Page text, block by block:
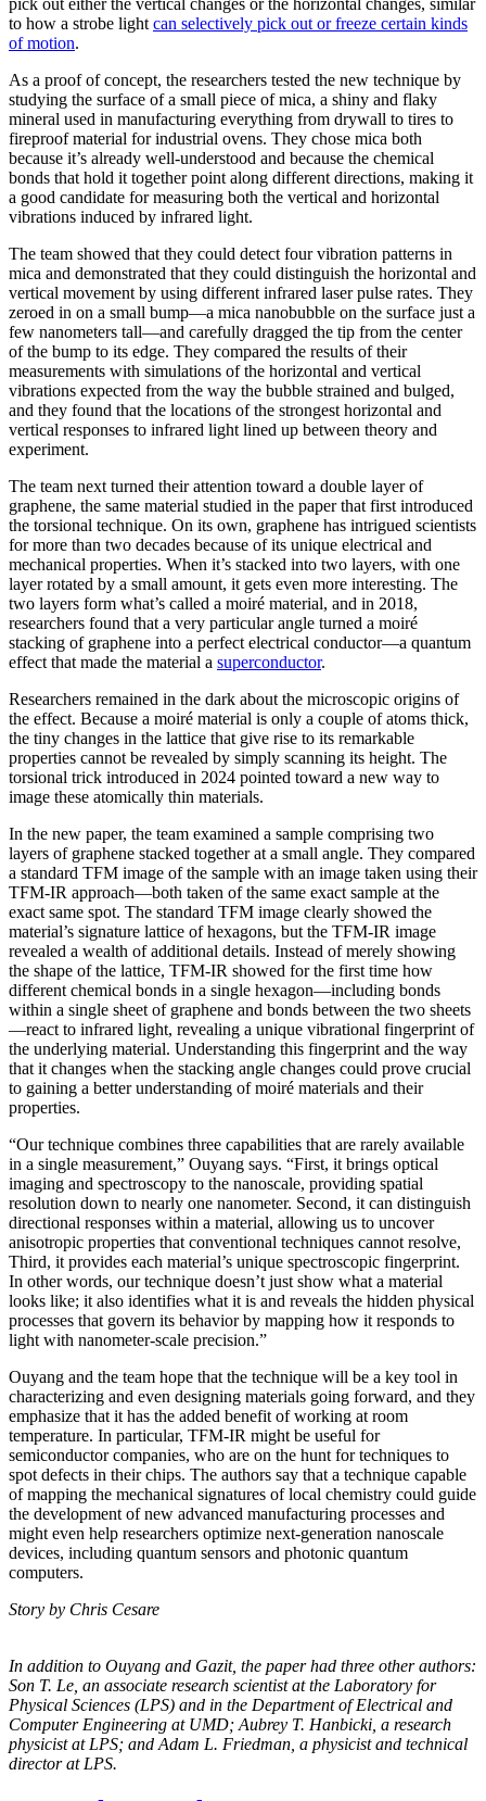
pick out either the vertical changes or the horizontal changes, similar
to how a strobe light can selectively pick out or freeze certain kinds
of motion.
As a proof of concept, the researchers tested the new technique by
studying the surface of a small piece of mica, a shiny and flaky
mineral used in manufacturing everything from drywall to tires to
fireproof material for industrial ovens. They chose mica both
because it’s already well-understood and because the chemical
bonds that hold it together point along different directions, making it
a good candidate for measuring both the vertical and horizontal
vibrations induced by infrared light.
The team showed that they could detect four vibration patterns in
mica and demonstrated that they could distinguish the horizontal and
vertical movement by using different infrared laser pulse rates. They
zeroed in on a small bump—a mica nanobubble on the surface just a
few nanometers tall—and carefully dragged the tip from the center
of the bump to its edge. They compared the results of their
measurements with simulations of the horizontal and vertical
vibrations expected from the way the bubble strained and bulged,
and they found that the locations of the strongest horizontal and
vertical responses to infrared light lined up between theory and
experiment.
The team next turned their attention toward a double layer of
graphene, the same material studied in the paper that first introduced
the torsional technique. On its own, graphene has intrigued scientists
for more than two decades because of its unique electrical and
mechanical properties. When it’s stacked into two layers, with one
layer rotated by a small amount, it gets even more interesting. The
two layers form what’s called a moiré material, and in 2018,
researchers found that a very particular angle turned a moiré
stacking of graphene into a perfect electrical conductor—a quantum
effect that made the material a superconductor.
Researchers remained in the dark about the microscopic origins of
the effect. Because a moiré material is only a couple of atoms thick,
the tiny changes in the lattice that give rise to its remarkable
properties cannot be revealed by simply scanning its height. The
torsional trick introduced in 2024 pointed toward a new way to
image these atomically thin materials.
In the new paper, the team examined a sample comprising two
layers of graphene stacked together at a small angle. They compared
a standard TFM image of the sample with an image taken using their
TFM-IR approach—both taken of the same exact sample at the
exact same spot. The standard TFM image clearly showed the
material’s signature lattice of hexagons, but the TFM-IR image
revealed a wealth of additional details. Instead of merely showing
the shape of the lattice, TFM-IR showed for the first time how
different chemical bonds in a single hexagon—including bonds
within a single sheet of graphene and bonds between the two sheets
—react to infrared light, revealing a unique vibrational fingerprint of
the underlying material. Understanding this fingerprint and the way
that it changes when the stacking angle changes could prove crucial
to gaining a better understanding of moiré materials and their
properties.
“Our technique combines three capabilities that are rarely available
in a single measurement,” Ouyang says. “First, it brings optical
imaging and spectroscopy to the nanoscale, providing spatial
resolution down to nearly one nanometer. Second, it can distinguish
directional responses within a material, allowing us to uncover
anisotropic properties that conventional techniques cannot resolve,
Third, it provides each material’s unique spectroscopic fingerprint.
In other words, our technique doesn’t just show what a material
looks like; it also identifies what it is and reveals the hidden physical
processes that govern its behavior by mapping how it responds to
light with nanometer-scale precision.”
Ouyang and the team hope that the technique will be a key tool in
characterizing and even designing materials going forward, and they
emphasize that it has the added benefit of working at room
temperature. In particular, TFM-IR might be useful for
semiconductor companies, who are on the hunt for techniques to
spot defects in their chips. The authors say that a technique capable
of mapping the mechanical signatures of local chemistry could guide
the development of new advanced manufacturing processes and
might even help researchers optimize next-generation nanoscale
devices, including quantum sensors and photonic quantum
computers.
Story by Chris Cesare
In addition to Ouyang and Gazit, the paper had three other authors:
Son T. Le, an associate research scientist at the Laboratory for
Physical Sciences (LPS) and in the Department of Electrical and
Computer Engineering at UMD; Aubrey T. Hanbicki, a research
physicist at LPS; and Adam L. Friedman, a physicist and technical
director at LPS.